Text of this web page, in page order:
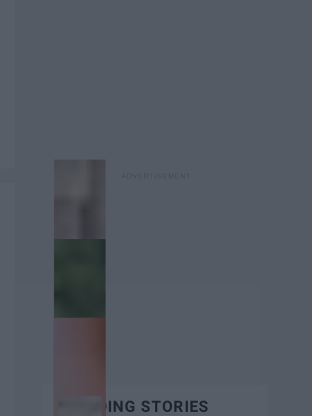
TRENDING STORIES